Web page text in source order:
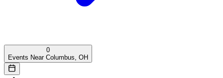
0
Events Near Columbus, OH